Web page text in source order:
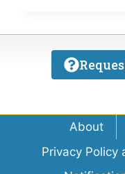
ON
About
Privacy Policy